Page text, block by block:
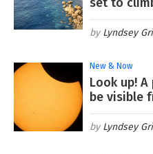
Lyndsey
New & Now
Look up!
be visible
Lyndsey